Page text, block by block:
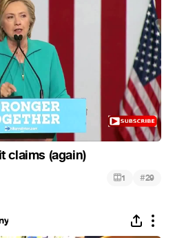
claims (again)
1 #29